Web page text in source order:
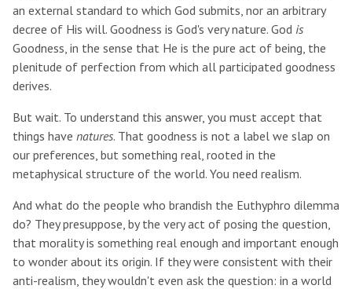
an external standard to which God submits, nor an arbitrary
decree of His will. Goodness is God's very nature. God is
Goodness, in the sense that He is the pure act of being, the
plenitude of perfection from which all participated goodness
derives.
But wait. To understand this answer, you must accept that
things have natures. That goodness is not a label we slap on
our preferences, but something real, rooted in the
metaphysical structure of the world. You need realism.
And what do the people who brandish the Euthyphro dilemma
do? They presuppose, by the very act of posing the question,
that morality is something real enough and important enough
to wonder about its origin. If they were consistent with their
anti-realism, they wouldn't even ask the question: in a world